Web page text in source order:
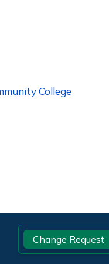
College
Change Request